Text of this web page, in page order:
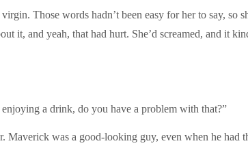
Those words hadn’t been easy for her to say, so
it, and yeah, that had hurt. She’d screamed, and it
a drink, do you have a problem with that?”
was a good-looking guy, even when he had